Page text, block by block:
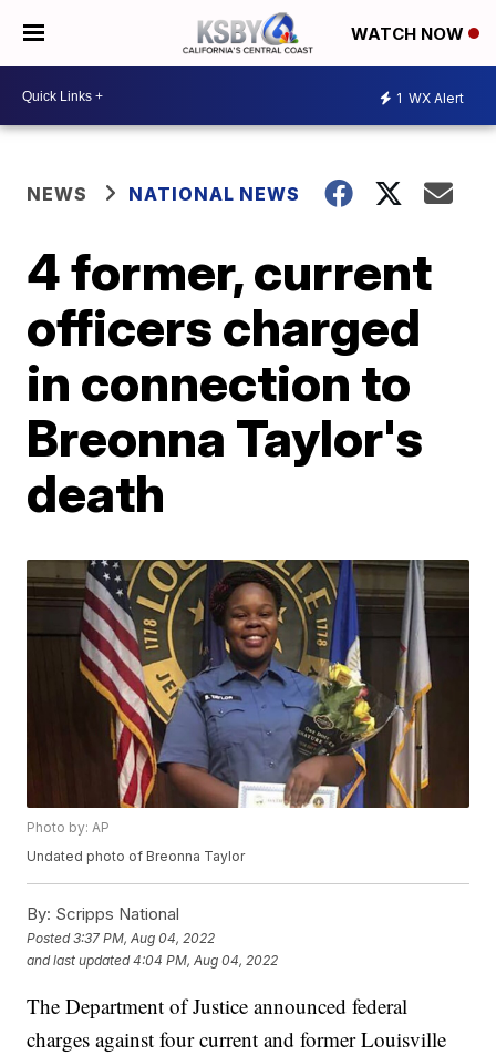
WATCH NOW
1 WX Alert
NEWS NATIONAL NEWS
4 former, current
officers charged
in connection to
Breonna Taylor's
death
Photo by: AP
Undated photo of Breonna Taylor
By: Scripps National
Posted3:37 PM, Aug 04, 2022
and last updated 4:04 PM, Aug 04, 2022
The Department of Justice announced federal
charges against four current and former Louisville